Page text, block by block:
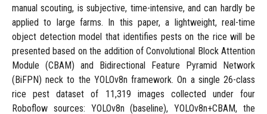
manual scouting, is subjective, time-intensive, and can hardly be
applied to large farms. In this paper, a lightweight, real-time
object detection model that identifies pests on the rice will be
presented based on the addition of Convolutional Block Attention
Module (CBAM) and Bidirectional Feature Pyramid Network
(BiFPN) neck to the YOLOv8n framework. On a single 26-class
rice pest dataset of 11,319 images collected under four
Roboflow sources: YOLOv8n (baseline), YOLOv8n+CBAM, the